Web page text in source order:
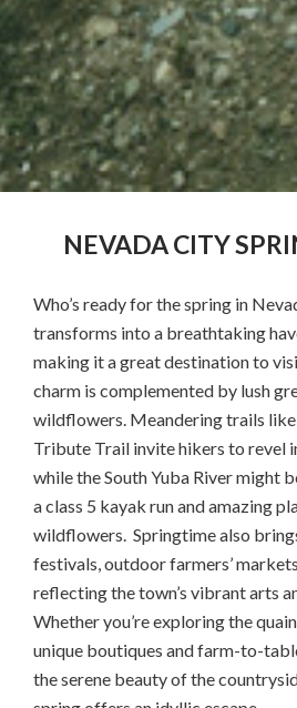
NEVADA CITY
Who’s ready for the spring in
transforms into a breathtaking
making it a great destination to
charm is complemented by lush
wildflowers. Meandering trails
Tribute Trail invite hikers to revel
while the South Yuba River might
a class 5 kayak run and amazing
wildflowers. Springtime also
festivals, outdoor farmers’
reflecting the town’s vibrant arts
Whether you’re exploring the
unique boutiques and farm-to-
the serene beauty of the